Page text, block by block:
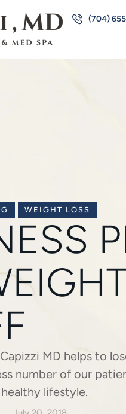
(704)
WEIGHT LOSS
MD helps to
number of our
lifestyle.